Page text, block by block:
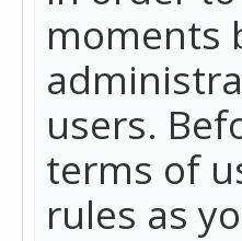
moments
users.
terms of
rules as